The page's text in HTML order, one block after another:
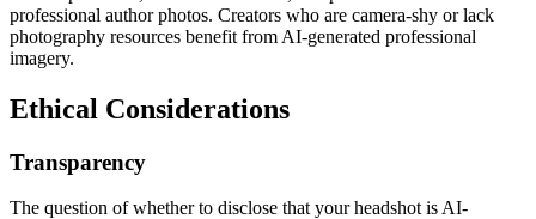
professional author photos. Creators who are camera-shy or lack
photography resources benefit from AI-generated professional
imagery.
Ethical Considerations
Transparency
The question of whether to disclose that your headshot is AI-